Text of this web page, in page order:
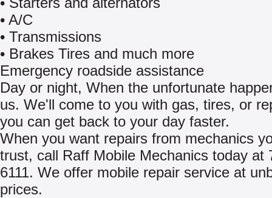
• A/C
• Transmissions
• Brakes Tires and much more
Emergency roadside assistance
Day or night, When the unfortunate
us. We'll come to you with gas, tires, or
you can get back to your day faster.
When you want repairs from mechanics
trust, call Raff Mobile Mechanics today at
6111. We offer mobile repair service at
prices.